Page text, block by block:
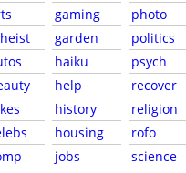
gaming
garden
haiku
help
history
housing
jobs
photo
politics
psych
recover
religion
rofo
science